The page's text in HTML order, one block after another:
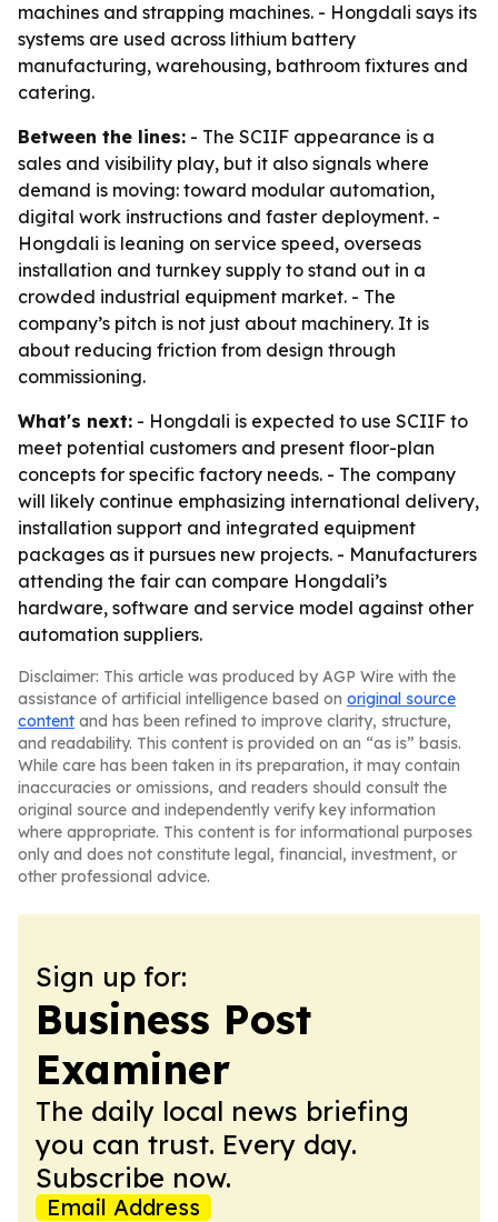
machines and strapping machines. - Hongdali says its
systems are used across lithium battery
manufacturing, warehousing, bathroom fixtures and
catering.
Between the lines: - The SCIIF appearance is a
sales and visibility play, but it also signals where
demand is moving: toward modular automation,
digital work instructions and faster deployment. -
Hongdali is leaning on service speed, overseas
installation and turnkey supply to stand out in a
crowded industrial equipment market. - The
company’s pitch is not just about machinery. It is
about reducing friction from design through
commissioning.
What's next: - Hongdali is expected to use SCIIF to
meet potential customers and present floor-plan
concepts for specific factory needs. - The company
will likely continue emphasizing international delivery,
installation support and integrated equipment
packages as it pursues new projects. - Manufacturers
attending the fair can compare Hongdali’s
hardware, software and service model against other
automation suppliers.
Disclaimer: This article was produced by AGP Wire with the
assistance of artificial intelligence based on original source
content and has been refined to improve clarity, structure,
and readability. This content is provided on an “as is” basis.
While care has been taken in its preparation, it may contain
inaccuracies or omissions, and readers should consult the
original source and independently verify key information
where appropriate. This content is for informational purposes
only and does not constitute legal, financial, investment, or
other professional advice.
Sign up for:
Business Post
Examiner
The daily local news briefing
you can trust. Every day.
Subscribe now.
Email Address